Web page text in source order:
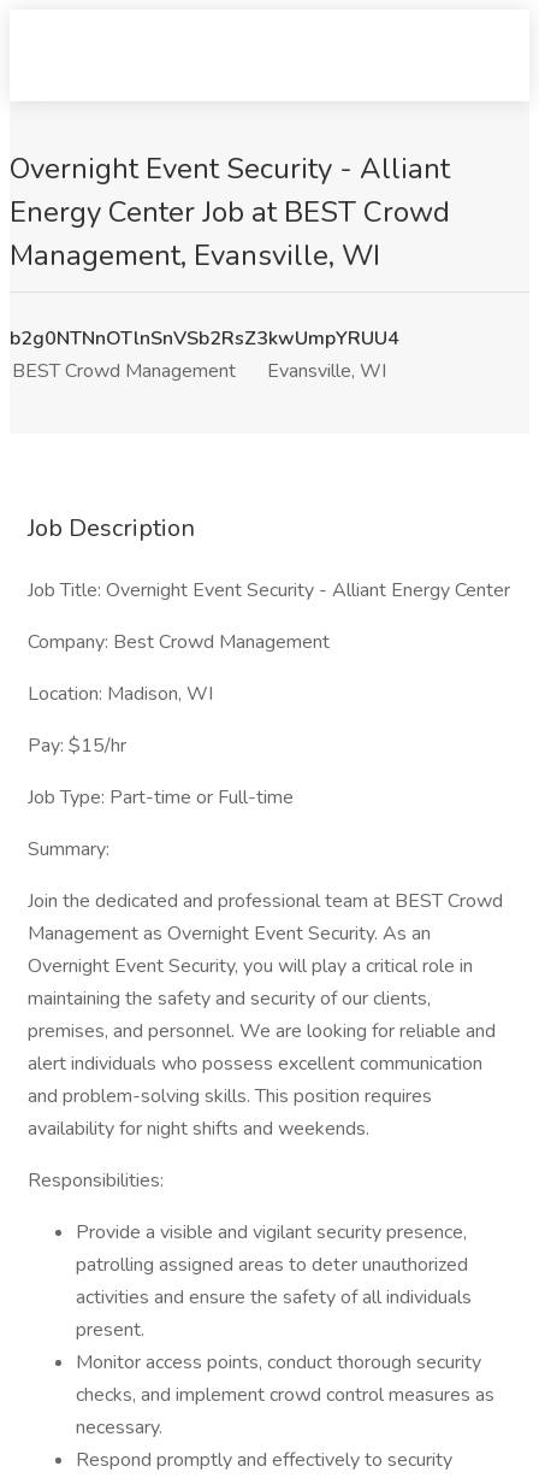
Overnight Event Security - Alliant
Energy Center Job at BEST Crowd
Management, Evansville, WI
b2g0NTNnOTlnSnVSb2RsZ3kwUmpYRUU4
BEST Crowd Management
Evansville, WI
Job Description
Job Title: Overnight Event Security - Alliant Energy Center
Company: Best Crowd Management
Location: Madison, WI
Pay: $15/hr
Job Type: Part-time or Full-time
Summary:
Join the dedicated and professional team at BEST Crowd
Management as Overnight Event Security. As an
Overnight Event Security, you will play a critical role in
maintaining the safety and security of our clients,
premises, and personnel. We are looking for reliable and
alert individuals who possess excellent communication
and problem-solving skills. This position requires
availability for night shifts and weekends.
Responsibilities:
Provide a visible and vigilant security presence,
patrolling assigned areas to deter unauthorized
activities and ensure the safety of all individuals
present.
Monitor access points, conduct thorough security
checks, and implement crowd control measures as
necessary.
Respond promptly and effectively to security